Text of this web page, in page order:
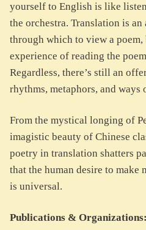
yourself to English is like
the orchestra. Translation is
through which to view a
experience of reading the
Regardless, there’s still an
rhythms, metaphors, and ways
From the mystical longing of
imagistic beauty of Chinese
poetry in translation shatters
that the human desire to make
is universal.
Publications & Organizations: